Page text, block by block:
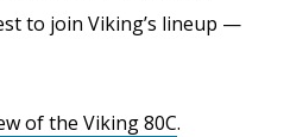
to join Viking’s lineup —
of the Viking 80C.